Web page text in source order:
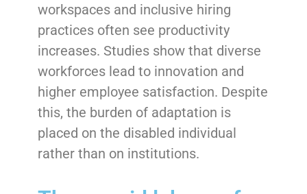
workspaces and inclusive hiring
practices often see productivity
increases. Studies show that diverse
workforces lead to innovation and
higher employee satisfaction. Despite
this, the burden of adaptation is
placed on the disabled individual
rather than on institutions.